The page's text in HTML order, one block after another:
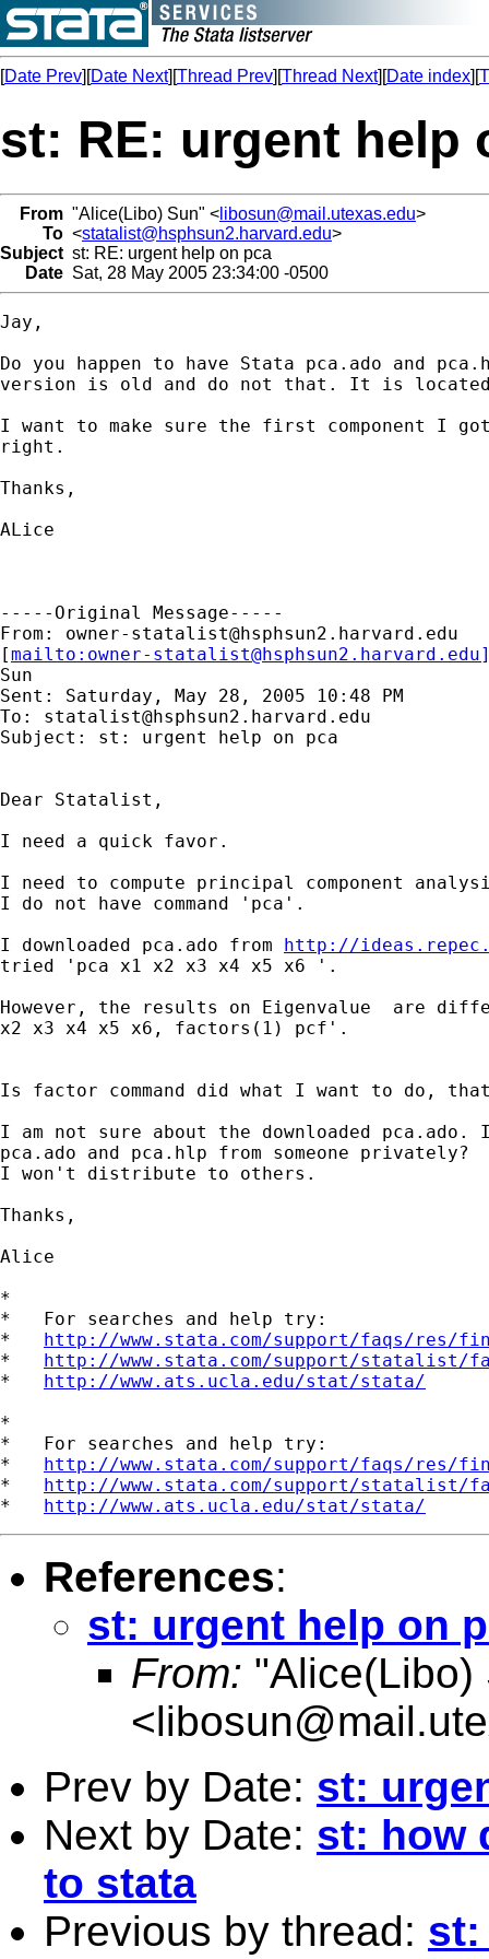
[Date Prev][Date Next][Thread Prev][Thread Next][Date index][
st: RE: urgent help
From "Alice(Libo) Sun" < libosun@mail.utexas.edu>
To <statalist@hsphsun2.harvard.edu>
Subject st: RE: urgent help on pca
Date Sat, 28 May 2005 23:34:00 -0500
Jay,
Do you happen to have Stata pca.ado and
version is old and do not that. It is
I want to make sure the first component I
right.
Thanks,
ALice
-----Original Message-----
From: owner-statalist@hsphsun2.harvard.edu
[mailto: owner-statalist@hsphsun2.harvard.edu
Sun
Sent: Saturday, May 28, 2005 10:48 PM
To: statalist@hsphsun2.harvard.edu
Subject: st: urgent help on pca
Dear Statalist,
I need a quick favor.
I need to compute principal component
I do not have command 'pca'.
I downloaded pca.ado from http://
tried 'pca x1 x2 x3 x4 x5 x6 '.
However, the results on Eigenvalue  are
x2 x3 x4 x5 x6, factors(1) pcf'.
Is factor command did what I want to do,
I am not sure about the downloaded
pca.ado and pca.hlp from someone privately?
I won't distribute to others.
Thanks,
Alice
*
*   For searches and help try:
* http://www.stata.com/support/faqs/res/
* http://www.stata.com/support/statalist/
* http://www.ats.ucla.edu/stat/stata/
*
*   For searches and help try:
* http://www.stata.com/support/faqs/res/
* http://www.stata.com/support/statalist/
* http://www.ats.ucla.edu/stat/stata/
References:
st: urgent help on
From: "Alice(Libo)
<
Prev by Date: st:
Next by Date: st: how
to stata
Previous by thread: st: